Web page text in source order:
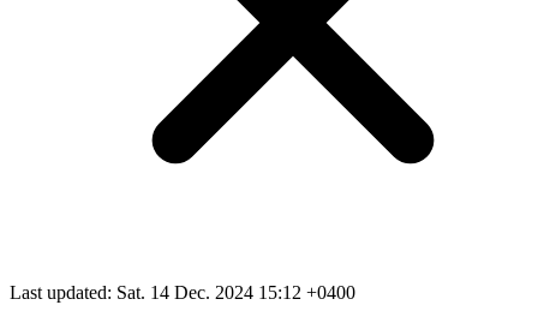
Last updated: Sat. 14 Dec. 2024 15:12 +0400